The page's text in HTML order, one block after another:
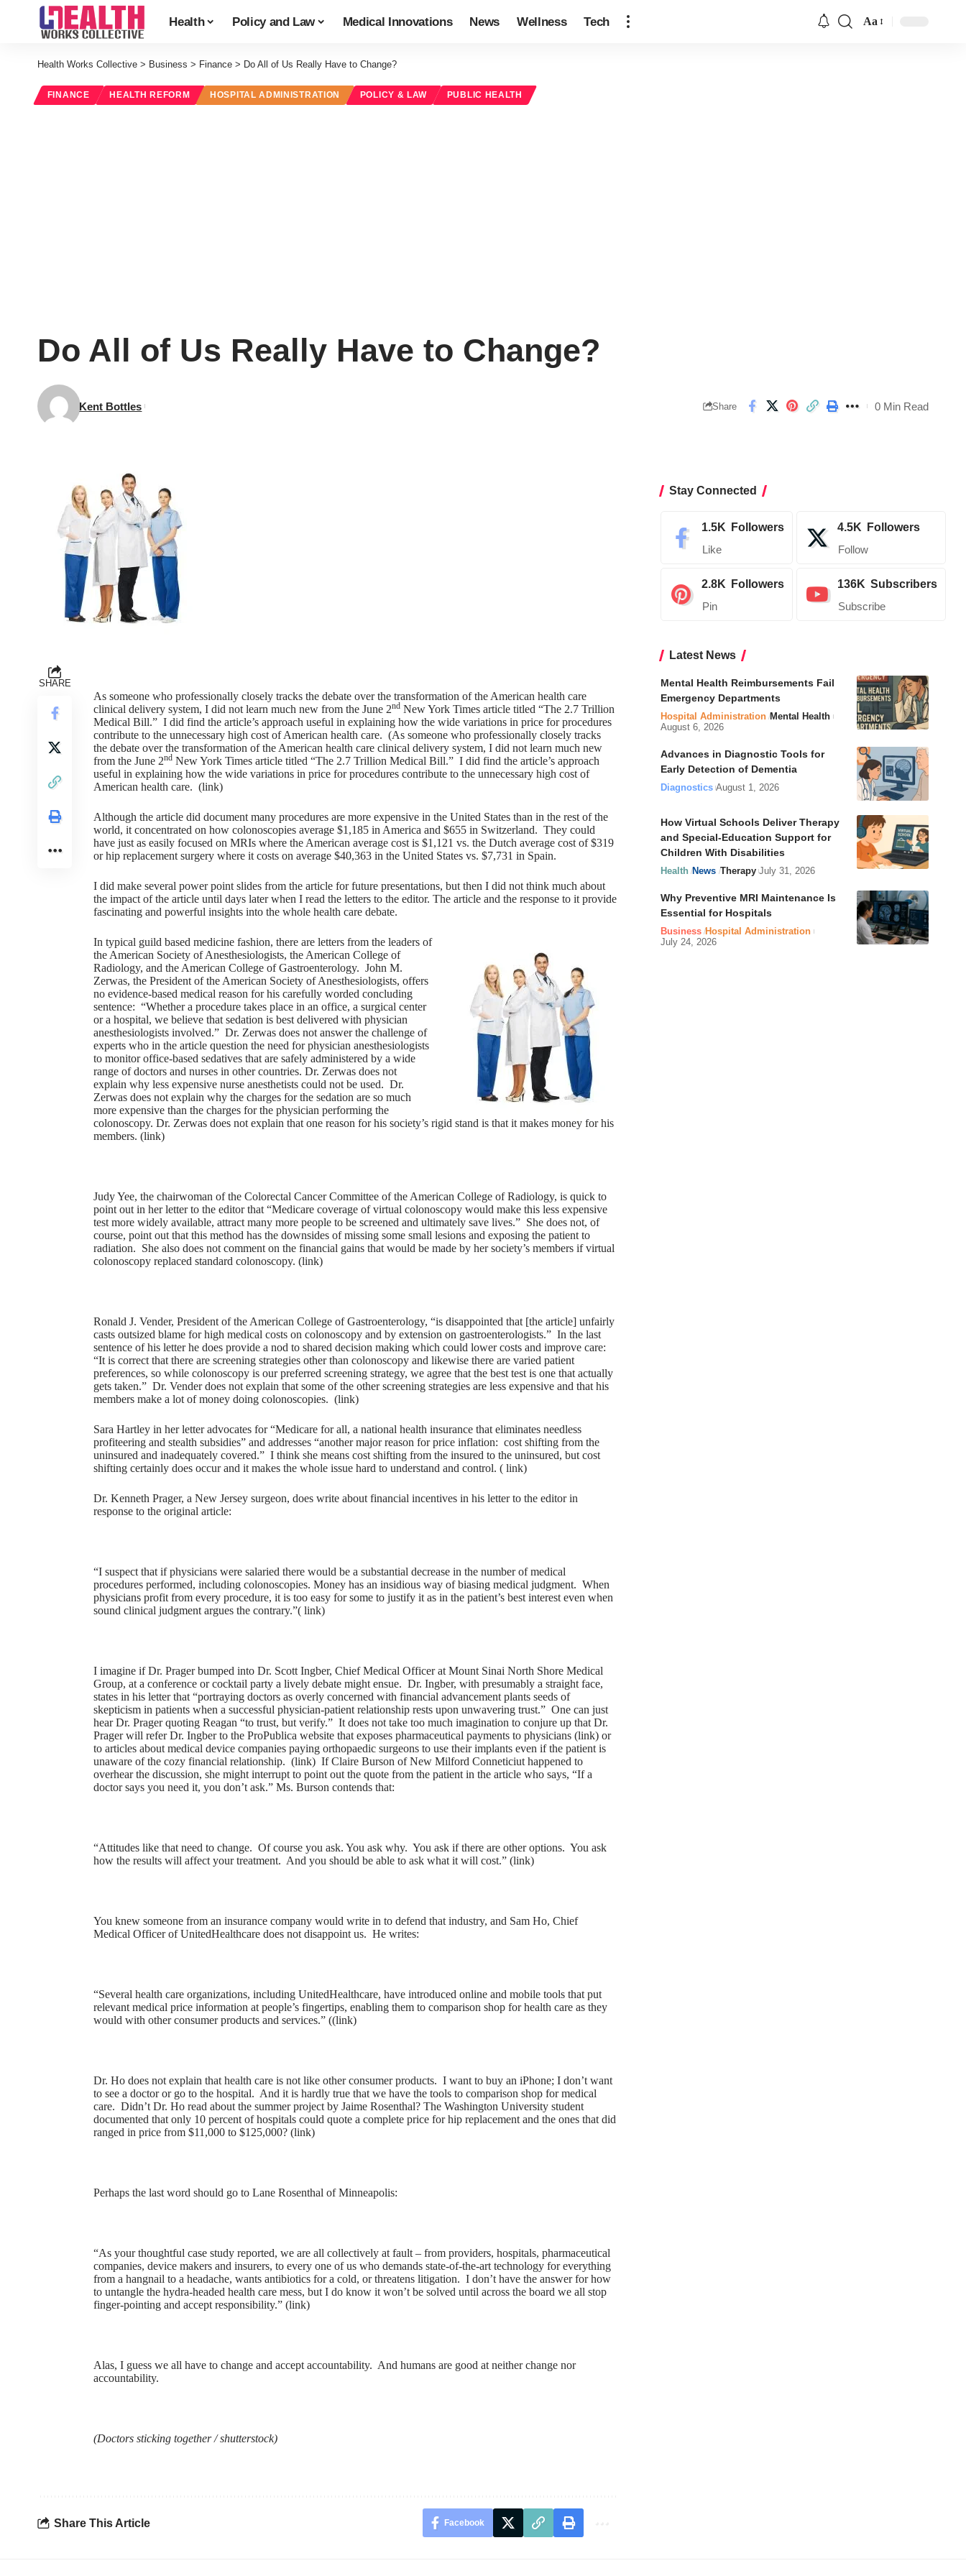
Health Policy and Law Medical Innovations News Wellness Tech
Font
Aa
Health Works Collective > Business > Finance > Do All of Us Really Have to Change?
FINANCE HEALTH REFORM HOSPITAL ADMINISTRATION POLICY & LAW PUBLIC HEALTH
Do All of Us Really Have to Change?
Kent Bottles Share 0 Min Read
SHARE
As someone who professionally closely tracks the debate over the transformation of the American health care
clinical delivery system, I did not learn much new from the June 2nd New York Times article titled “The 2.7 Trillion
Medical Bill.” I did find the article’s approach useful in explaining how the wide variations in price for procedures
contribute to the unnecessary high cost of American health care. (As someone who professionally closely tracks
the debate over the transformation of the American health care clinical delivery system, I did not learn much new
from the June 2nd New York Times article titled “The 2.7 Trillion Medical Bill.” I did find the article’s approach
useful in explaining how the wide variations in price for procedures contribute to the unnecessary high cost of
American health care. (link)
Although the article did document many procedures are more expensive in the United States than in the rest of the
world, it concentrated on how colonoscopies average $1,185 in America and $655 in Switzerland. They could
have just as easily focused on MRIs where the American average cost is $1,121 vs. the Dutch average cost of $319
or hip replacement surgery where it costs on average $40,363 in the United States vs. $7,731 in Spain.
I did make several power point slides from the article for future presentations, but then I did not think much about
the impact of the article until days later when I read the letters to the editor. The article and the response to it provide
fascinating and powerful insights into the whole health care debate.
In typical guild based medicine fashion, there are letters from the leaders of
the American Society of Anesthesiologists, the American College of
Radiology, and the American College of Gastroenterology. John M.
Zerwas, the President of the American Society of Anesthesiologists, offers
no evidence-based medical reason for his carefully worded concluding
sentence: “Whether a procedure takes place in an office, a surgical center
or a hospital, we believe that sedation is best delivered with physician
anesthesiologists involved.” Dr. Zerwas does not answer the challenge of
experts who in the article question the need for physician anesthesiologists
to monitor office-based sedatives that are safely administered by a wide
range of doctors and nurses in other countries. Dr. Zerwas does not
explain why less expensive nurse anesthetists could not be used. Dr.
Zerwas does not explain why the charges for the sedation are so much
more expensive than the charges for the physician performing the
colonoscopy. Dr. Zerwas does not explain that one reason for his society’s rigid stand is that it makes money for his
members. (link)
Judy Yee, the chairwoman of the Colorectal Cancer Committee of the American College of Radiology, is quick to
point out in her letter to the editor that “Medicare coverage of virtual colonoscopy would make this less expensive
test more widely available, attract many more people to be screened and ultimately save lives.” She does not, of
course, point out that this method has the downsides of missing some small lesions and exposing the patient to
radiation. She also does not comment on the financial gains that would be made by her society’s members if virtual
colonoscopy replaced standard colonoscopy. (link)
Ronald J. Vender, President of the American College of Gastroenterology, “is disappointed that [the article] unfairly
casts outsized blame for high medical costs on colonoscopy and by extension on gastroenterologists.” In the last
sentence of his letter he does provide a nod to shared decision making which could lower costs and improve care:
“It is correct that there are screening strategies other than colonoscopy and likewise there are varied patient
preferences, so while colonoscopy is our preferred screening strategy, we agree that the best test is one that actually
gets taken.” Dr. Vender does not explain that some of the other screening strategies are less expensive and that his
members make a lot of money doing colonoscopies. (link)
Sara Hartley in her letter advocates for “Medicare for all, a national health insurance that eliminates needless
profiteering and stealth subsidies” and addresses “another major reason for price inflation: cost shifting from the
uninsured and inadequately covered.” I think she means cost shifting from the insured to the uninsured, but cost
shifting certainly does occur and it makes the whole issue hard to understand and control. ( link)
Dr. Kenneth Prager, a New Jersey surgeon, does write about financial incentives in his letter to the editor in
response to the original article:
“I suspect that if physicians were salaried there would be a substantial decrease in the number of medical
procedures performed, including colonoscopies. Money has an insidious way of biasing medical judgment. When
physicians profit from every procedure, it is too easy for some to justify it as in the patient’s best interest even when
sound clinical judgment argues the contrary.”( link)
I imagine if Dr. Prager bumped into Dr. Scott Ingber, Chief Medical Officer at Mount Sinai North Shore Medical
Group, at a conference or cocktail party a lively debate might ensue. Dr. Ingber, with presumably a straight face,
states in his letter that “portraying doctors as overly concerned with financial advancement plants seeds of
skepticism in patients when a successful physician-patient relationship rests upon unwavering trust.” One can just
hear Dr. Prager quoting Reagan “to trust, but verify.” It does not take too much imagination to conjure up that Dr.
Prager will refer Dr. Ingber to the ProPublica website that exposes pharmaceutical payments to physicians (link) or
to articles about medical device companies paying orthopaedic surgeons to use their implants even if the patient is
unaware of the cozy financial relationship. (link) If Claire Burson of New Milford Conneticiut happened to
overhear the discussion, she might interrupt to point out the quote from the patient in the article who says, “If a
doctor says you need it, you don’t ask.” Ms. Burson contends that:
“Attitudes like that need to change. Of course you ask. You ask why. You ask if there are other options. You ask
how the results will affect your treatment. And you should be able to ask what it will cost.” (link)
You knew someone from an insurance company would write in to defend that industry, and Sam Ho, Chief
Medical Officer of UnitedHealthcare does not disappoint us. He writes:
“Several health care organizations, including UnitedHealthcare, have introduced online and mobile tools that put
relevant medical price information at people’s fingertips, enabling them to comparison shop for health care as they
would with other consumer products and services.” ((link)
Dr. Ho does not explain that health care is not like other consumer products. I want to buy an iPhone; I don’t want
to see a doctor or go to the hospital. And it is hardly true that we have the tools to comparison shop for medical
care. Didn’t Dr. Ho read about the summer project by Jaime Rosenthal? The Washington University student
documented that only 10 percent of hospitals could quote a complete price for hip replacement and the ones that did
ranged in price from $11,000 to $125,000? (link)
Perhaps the last word should go to Lane Rosenthal of Minneapolis:
“As your thoughtful case study reported, we are all collectively at fault – from providers, hospitals, pharmaceutical
companies, device makers and insurers, to every one of us who demands state-of-the-art technology for everything
from a hangnail to a headache, wants antibiotics for a cold, or threatens litigation. I don’t have the answer for how
to untangle the hydra-headed health care mess, but I do know it won’t be solved until across the board we all stop
finger-pointing and accept responsibility.” (link)
Alas, I guess we all have to change and accept accountability. And humans are good at neither change nor
accountability.
(Doctors sticking together /shutterstock)
Share This Article Facebook
Stay Connected
1.5K Followers
Like
4.5K Followers
Follow
2.8K Followers
Pin
136K Subscribers
Subscribe
Latest News
Mental Health Reimbursements Fail
Emergency Departments
Hospital Administration Mental Health
August 6, 2026
Advances in Diagnostic Tools for
Early Detection of Dementia
Diagnostics August 1, 2026
How Virtual Schools Deliver Therapy
and Special-Education Support for
Children With Disabilities
Health News Therapy July 31, 2026
Why Preventive MRI Maintenance Is
Essential for Hospitals
Business Hospital Administration
July 24, 2026